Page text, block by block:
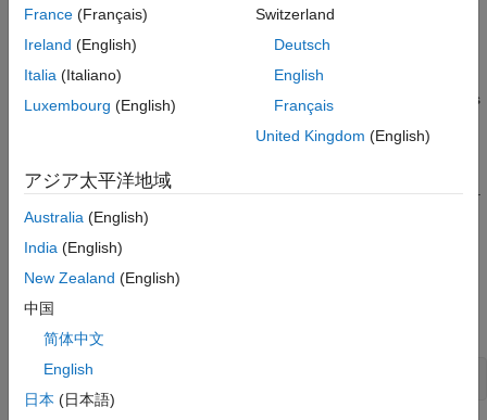
application objects and
System objects.
You can use the wt.radio.X410
radio object to create a Wireless
baseband transmit and capture or spectrum monitoring
System object™ for controlling your radio in targeting workflows.
Creation
To create a radio object, use the
with the name of a radio configuration created using the
radio = radioConfigurations(
France (Français)
Ireland (English)
Italia (Italiano)
Luxembourg (English)
Switzerland
Deutsch
English
Français
United Kingdom (English)
アジア太平洋地域
Australia (English)
India (English)
New Zealand (English)
中国
简体中文
English
日本 (日本語)